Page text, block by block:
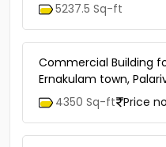
5237.5 Sq-ft
Commercial Building
Ernakulam town,
4350 Sq-ft Price